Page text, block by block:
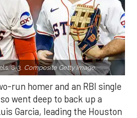
8-3. Composite Getty Image.
run homer and an RBI single
went deep to back up a
Garcia, leading the Houston